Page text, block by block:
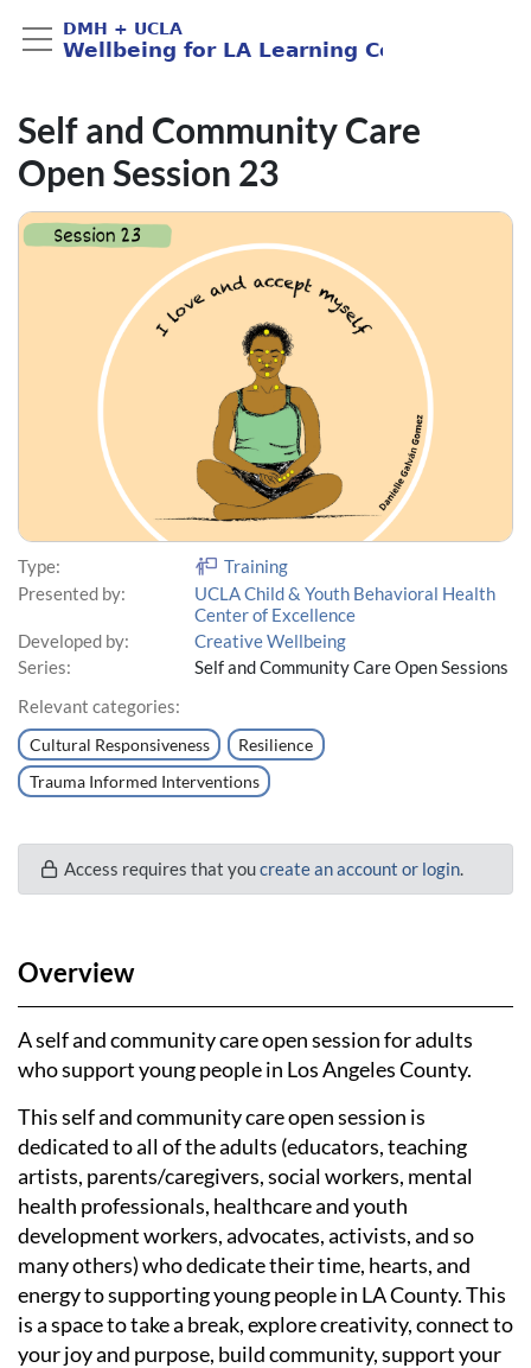
Self and Community Care
Open Session 23
Type:
Training
Presented by:
UCLA Child & Youth Behavioral Health
Center of Excellence
Developed by:
Creative Wellbeing
Series:
Self and Community Care Open Sessions
Relevant categories:
Cultural Responsiveness
Resilience
Trauma Informed Interventions
Access requires that youcreate an account or login.
Overview
A self and community care open session for adults
who support young people in Los Angeles County.
This self and community care open session is
dedicated to all of the adults (educators, teaching
artists, parents/caregivers, social workers, mental
health professionals, healthcare and youth
development workers, advocates, activists, and so
many others) who dedicate their time, hearts, and
energy to supporting young people in LA County. This
is a space to take a break, explore creativity, connect to
your joy and purpose, build community, support your